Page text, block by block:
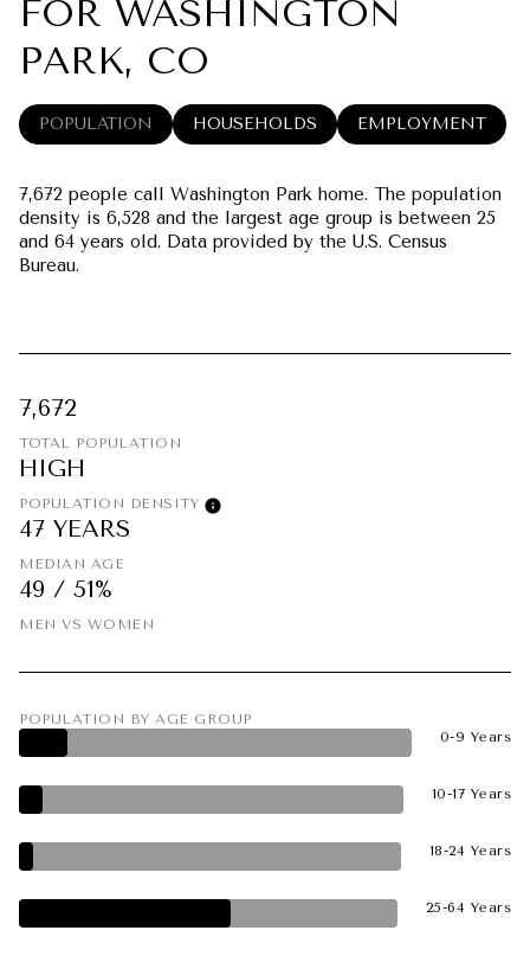
FOR WASHINGTON
PARK, CO
POPULATION HOUSEHOLDS EMPLOYMENT
7,672 people call Washington Park home. The population
density is 6,528 and the largest age group is between 25
and 64 years old. Data provided by the U.S. Census
Bureau.
7,672
TOTAL POPULATION
HIGH
POPULATION DENSITY
47 YEARS
MEDIAN AGE
49 / 51%
MEN VS WOMEN
POPULATION BY AGE GROUP
0-9 Years
10-17 Years
18-24 Years
25-64 Years